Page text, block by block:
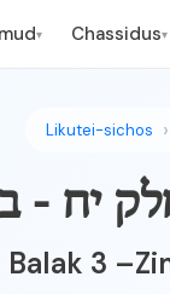
▾ Chassidus▾
Likutei-sichos
יח -
3